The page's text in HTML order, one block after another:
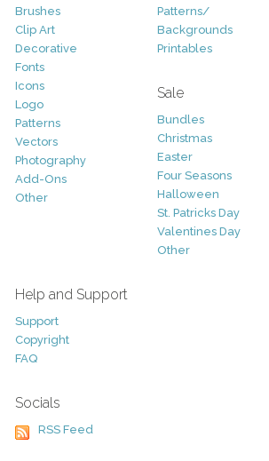
Brushes
Clip Art
Decorative
Fonts
Icons
Logo
Patterns
Vectors
Photography
Add-Ons
Other
Patterns/
Backgrounds
Printables
Sale
Bundles
Christmas
Easter
Four Seasons
Halloween
St. Patricks Day
Valentines Day
Other
Help and Support
Support
Copyright
FAQ
Socials
RSS Feed